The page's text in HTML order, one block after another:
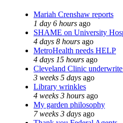
Mariah Crenshaw reports
1 day 6 hours ago
SHAME on University
4 days 8 hours ago
MetroHealth needs HELP
4 days 15 hours ago
Cleveland Clinic
3 weeks 5 days ago
Library wrinkles
4 weeks 3 hours ago
My garden philosophy
7 weeks 3 days ago